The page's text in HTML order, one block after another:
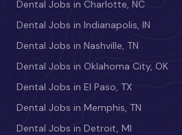
Dental Jobs in Charlotte, NC
Dental Jobs in Indianapolis, IN
Dental Jobs in Nashville, TN
Dental Jobs in Oklahoma City, OK
Dental Jobs in El Paso, TX
Dental Jobs in Memphis, TN
Dental Jobs in Detroit, MI